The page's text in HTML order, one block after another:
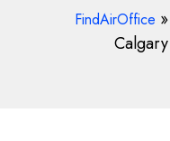
FindAirOffice »